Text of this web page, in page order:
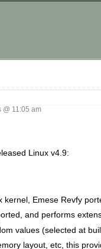
11:05 am
Linux v4.9:
Emese Revfy
and performs
values (selected at
layout, etc, this